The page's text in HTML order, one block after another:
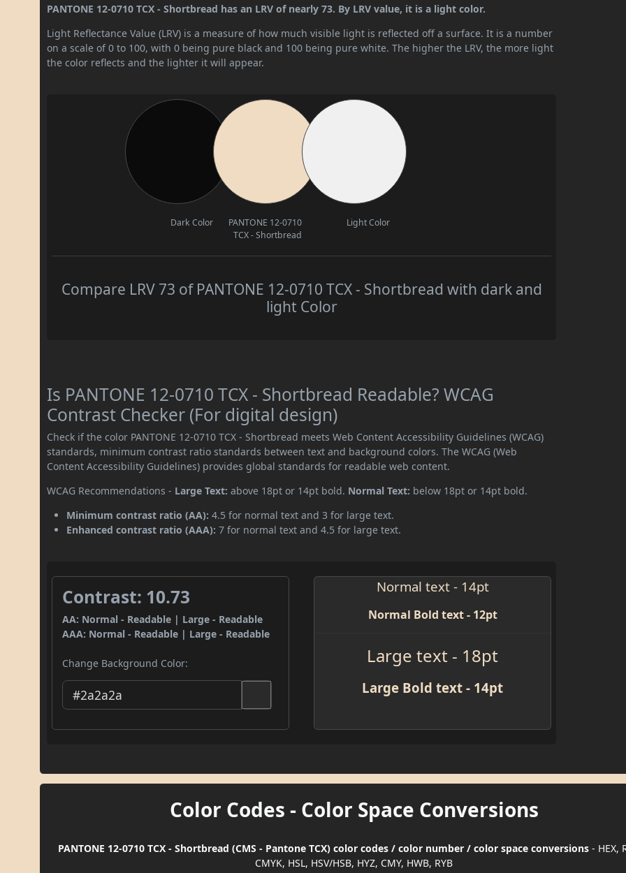
PANTONE 12-0710 TCX - Shortbread has an LRV of nearly 73. By LRV value, it is a light color.
Light Reflectance Value (LRV) is a measure of how much visible light is reflected off a surface. It is a number
on a scale of 0 to 100, with 0 being pure black and 100 being pure white. The higher the LRV, the more light
the color reflects and the lighter it will appear.
Dark Color
PANTONE 12-0710
TCX - Shortbread
Light Color
Compare LRV 73 of PANTONE 12-0710 TCX - Shortbread with dark and
light Color
Is PANTONE 12-0710 TCX - Shortbread Readable? WCAG
Contrast Checker (For digital design)
Check if the color PANTONE 12-0710 TCX - Shortbread meets Web Content Accessibility Guidelines (WCAG)
standards, minimum contrast ratio standards between text and background colors. The WCAG (Web
Content Accessibility Guidelines) provides global standards for readable web content.
WCAG Recommendations - Large Text: above 18pt or 14pt bold. Normal Text: below 18pt or 14pt bold.
Minimum contrast ratio (AA): 4.5 for normal text and 3 for large text.
Enhanced contrast ratio (AAA): 7 for normal text and 4.5 for large text.
Contrast: 10.73
AA: Normal - Readable | Large - Readable
AAA: Normal - Readable | Large - Readable
Change Background Color:
Normal text - 14pt
Normal Bold text - 12pt
Large text - 18pt
Large Bold text - 14pt
Color Codes - Color Space Conversions
PANTONE 12-0710 TCX - Shortbread (CMS - Pantone TCX) color codes / color number / color space conversions- HEX,
CMYK, HSL, HSV/HSB, HYZ, CMY, HWB, RYB